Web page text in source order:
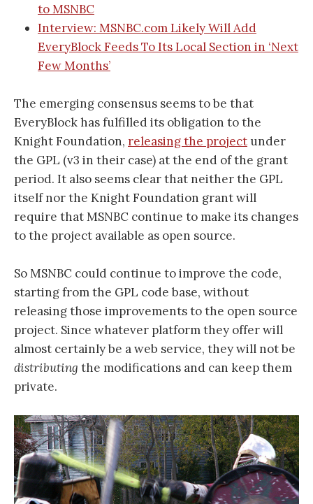
to MSNBC
Interview: MSNBC.com Likely Will Add
EveryBlock Feeds To Its Local Section in ‘Next
Few Months’
The emerging consensus seems to be that
EveryBlock has fulfilled its obligation to the
Knight Foundation, releasing the project under
the GPL (v3 in their case) at the end of the grant
period. It also seems clear that neither the GPL
itself nor the Knight Foundation grant will
require that MSNBC continue to make its changes
to the project available as open source.
So MSNBC could continue to improve the code,
starting from the GPL code base, without
releasing those improvements to the open source
project. Since whatever platform they offer will
almost certainly be a web service, they will not be
distributing the modifications and can keep them
private.